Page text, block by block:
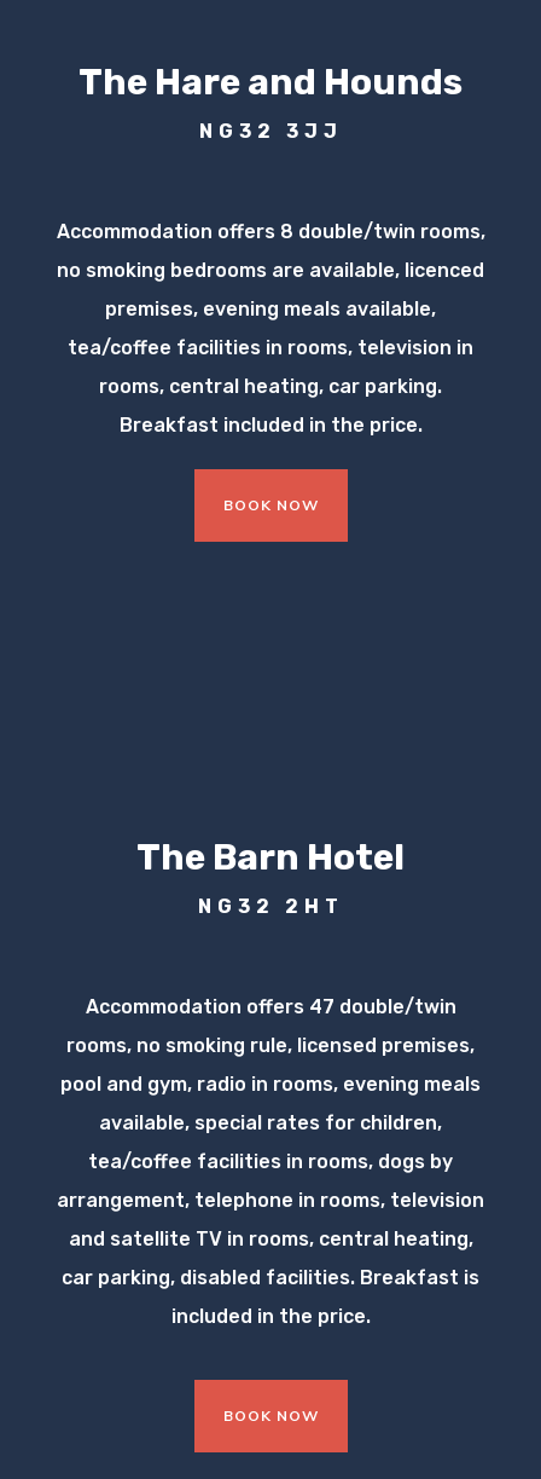
The Hare and Hounds
NG32 3JJ
Accommodation offers 8 double/twin rooms,
no smoking bedrooms are available, licenced
premises, evening meals available,
tea/coffee facilities in rooms, television in
rooms, central heating, car parking.
Breakfast included in the price.
BOOK NOW
The Barn Hotel
NG32 2HT
Accommodation offers 47 double/twin
rooms, no smoking rule, licensed premises,
pool and gym, radio in rooms, evening meals
available, special rates for children,
tea/coffee facilities in rooms, dogs by
arrangement, telephone in rooms, television
and satellite TV in rooms, central heating,
car parking, disabled facilities. Breakfast is
included in the price.
BOOK NOW